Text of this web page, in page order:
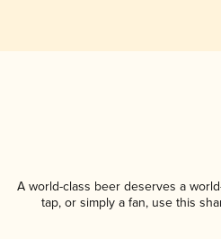
A world-class beer deserves a
tap, or simply a fan, use this